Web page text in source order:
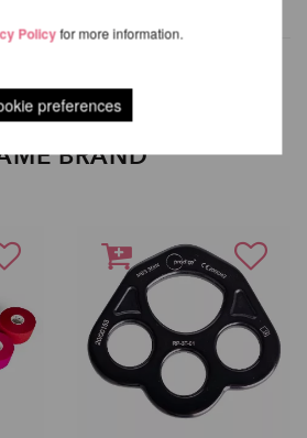
OF THE
BRAND
Policyfor more information.
preferences